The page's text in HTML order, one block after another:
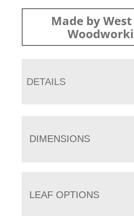
Made by
DETAILS
DIMENSIONS
LEAF OPTIONS